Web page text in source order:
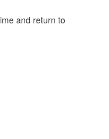
and return to